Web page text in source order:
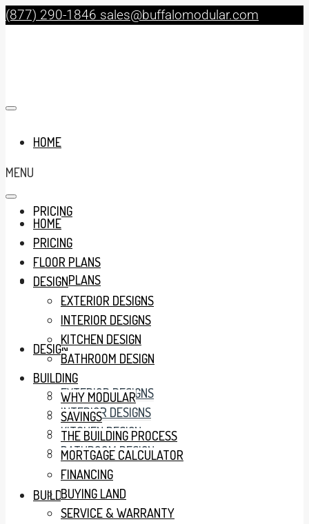
(877) 290-1846 sales@buffalomodular.com
HOME
PRICING
FLOOR PLANS
DESIGN
EXTERIOR DESIGNS
INTERIOR DESIGNS
KITCHEN DESIGN
BATHROOM DESIGN
BUILDING
MENU
HOME
PRICING
FLOOR PLANS
DESIGN
EXTERIOR DESIGNS
INTERIOR DESIGNS
KITCHEN DESIGN
BATHROOM DESIGN
BUILDING
WHY MODULAR
SAVINGS
THE BUILDING PROCESS
MORTGAGE CALCULATOR
FINANCING
BUYING LAND
SERVICE & WARRANTY